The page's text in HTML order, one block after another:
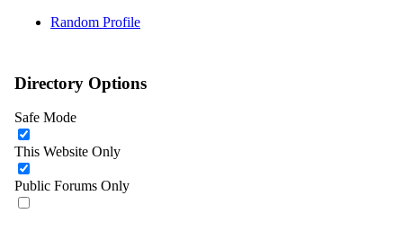
Random Profile
Directory Options
Safe Mode
This Website Only
Public Forums Only